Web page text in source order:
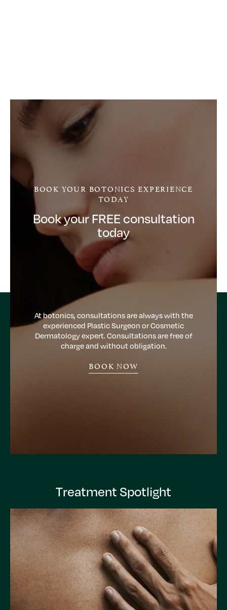
BOOK YOUR BOTONICS EXPERIENCE
TODAY
Book your FREE consultation
today
At botonics, consultations are always with the
experienced Plastic Surgeon or Cosmetic
Dermatology expert. Consultations are free of
charge and without obligation.
BOOK NOW
Treatment Spotlight